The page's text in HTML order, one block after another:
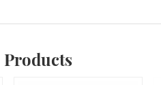
Products